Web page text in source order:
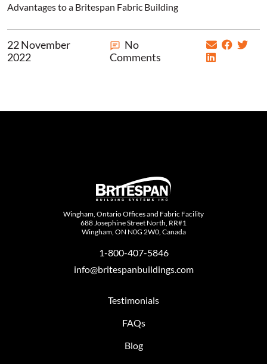
Advantages to a Britespan Fabric Building
22 November
2022
No
Comments
Wingham, Ontario Offices and Fabric Facility
688 Josephine Street North, RR#1
Wingham, ON N0G 2W0, Canada
1-800-407-5846
info@britespanbuildings.com
Testimonials
FAQs
Blog